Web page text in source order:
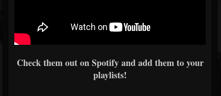
Check them out on Spotify and add them to your
playlists!